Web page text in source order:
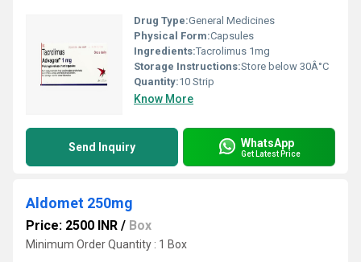
Drug Type:General Medicines
Physical Form:Capsules
Ingredients:Tacrolimus 1mg
Storage Instructions:Store below 30Â°C
Quantity:10 Strip
Know More
Send Inquiry WhatsApp
Get Latest Price
Aldomet 250mg
Price: 2500 INR / Box
Minimum Order Quantity : 1 Box